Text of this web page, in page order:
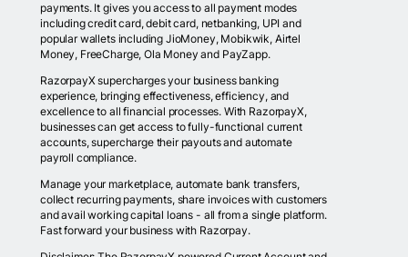
payments. It gives you access to all payment modes
including credit card, debit card, netbanking, UPI and
popular wallets including JioMoney, Mobikwik, Airtel
Money, FreeCharge, Ola Money and PayZapp.
RazorpayX supercharges your business banking
experience, bringing effectiveness, efficiency, and
excellence to all financial processes. With RazorpayX,
businesses can get access to fully-functional current
accounts, supercharge their payouts and automate
payroll compliance.
Manage your marketplace, automate bank transfers,
collect recurring payments, share invoices with customers
and avail working capital loans - all from a single platform.
Fast forward your business with Razorpay.